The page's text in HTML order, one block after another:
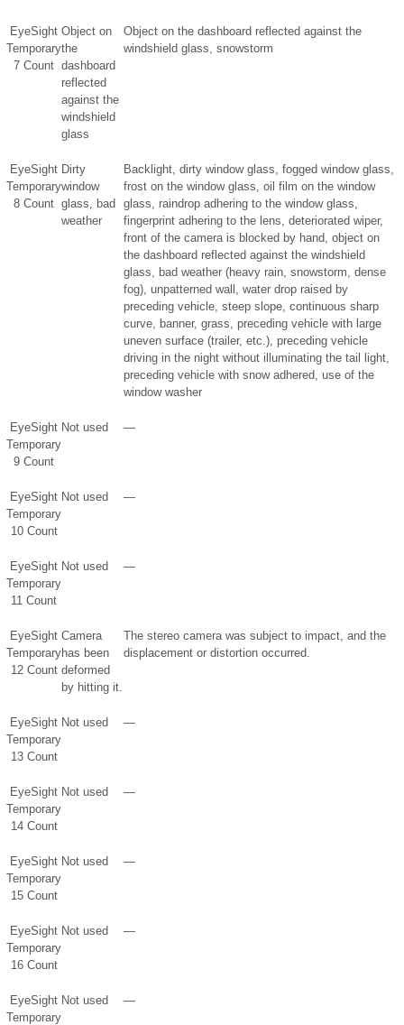
EyeSight
Temporary
7 Count
Object on
the
dashboard
reflected
against the
windshield
glass
Object on the dashboard reflected against the
windshield glass, snowstorm
EyeSight
Temporary
8 Count
Dirty
window
glass, bad
weather
Backlight, dirty window glass, fogged window glass,
frost on the window glass, oil film on the window
glass, raindrop adhering to the window glass,
fingerprint adhering to the lens, deteriorated wiper,
front of the camera is blocked by hand, object on
the dashboard reflected against the windshield
glass, bad weather (heavy rain, snowstorm, dense
fog), unpatterned wall, water drop raised by
preceding vehicle, steep slope, continuous sharp
curve, banner, grass, preceding vehicle with large
uneven surface (trailer, etc.), preceding vehicle
driving in the night without illuminating the tail light,
preceding vehicle with snow adhered, use of the
window washer
EyeSight
Temporary
9 Count
Not used —
EyeSight
Temporary
10 Count
Not used —
EyeSight
Temporary
11 Count
Not used —
EyeSight
Temporary
12 Count
Camera
has been
deformed
by hitting it.
The stereo camera was subject to impact, and the
displacement or distortion occurred.
EyeSight
Temporary
13 Count
Not used —
EyeSight
Temporary
14 Count
Not used —
EyeSight
Temporary
15 Count
Not used —
EyeSight
Temporary
16 Count
Not used —
EyeSight
Temporary
Not used —